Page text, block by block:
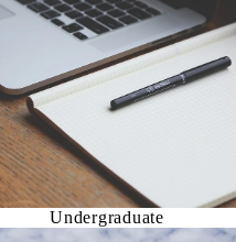
Undergraduate